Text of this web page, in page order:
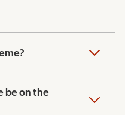
be on the